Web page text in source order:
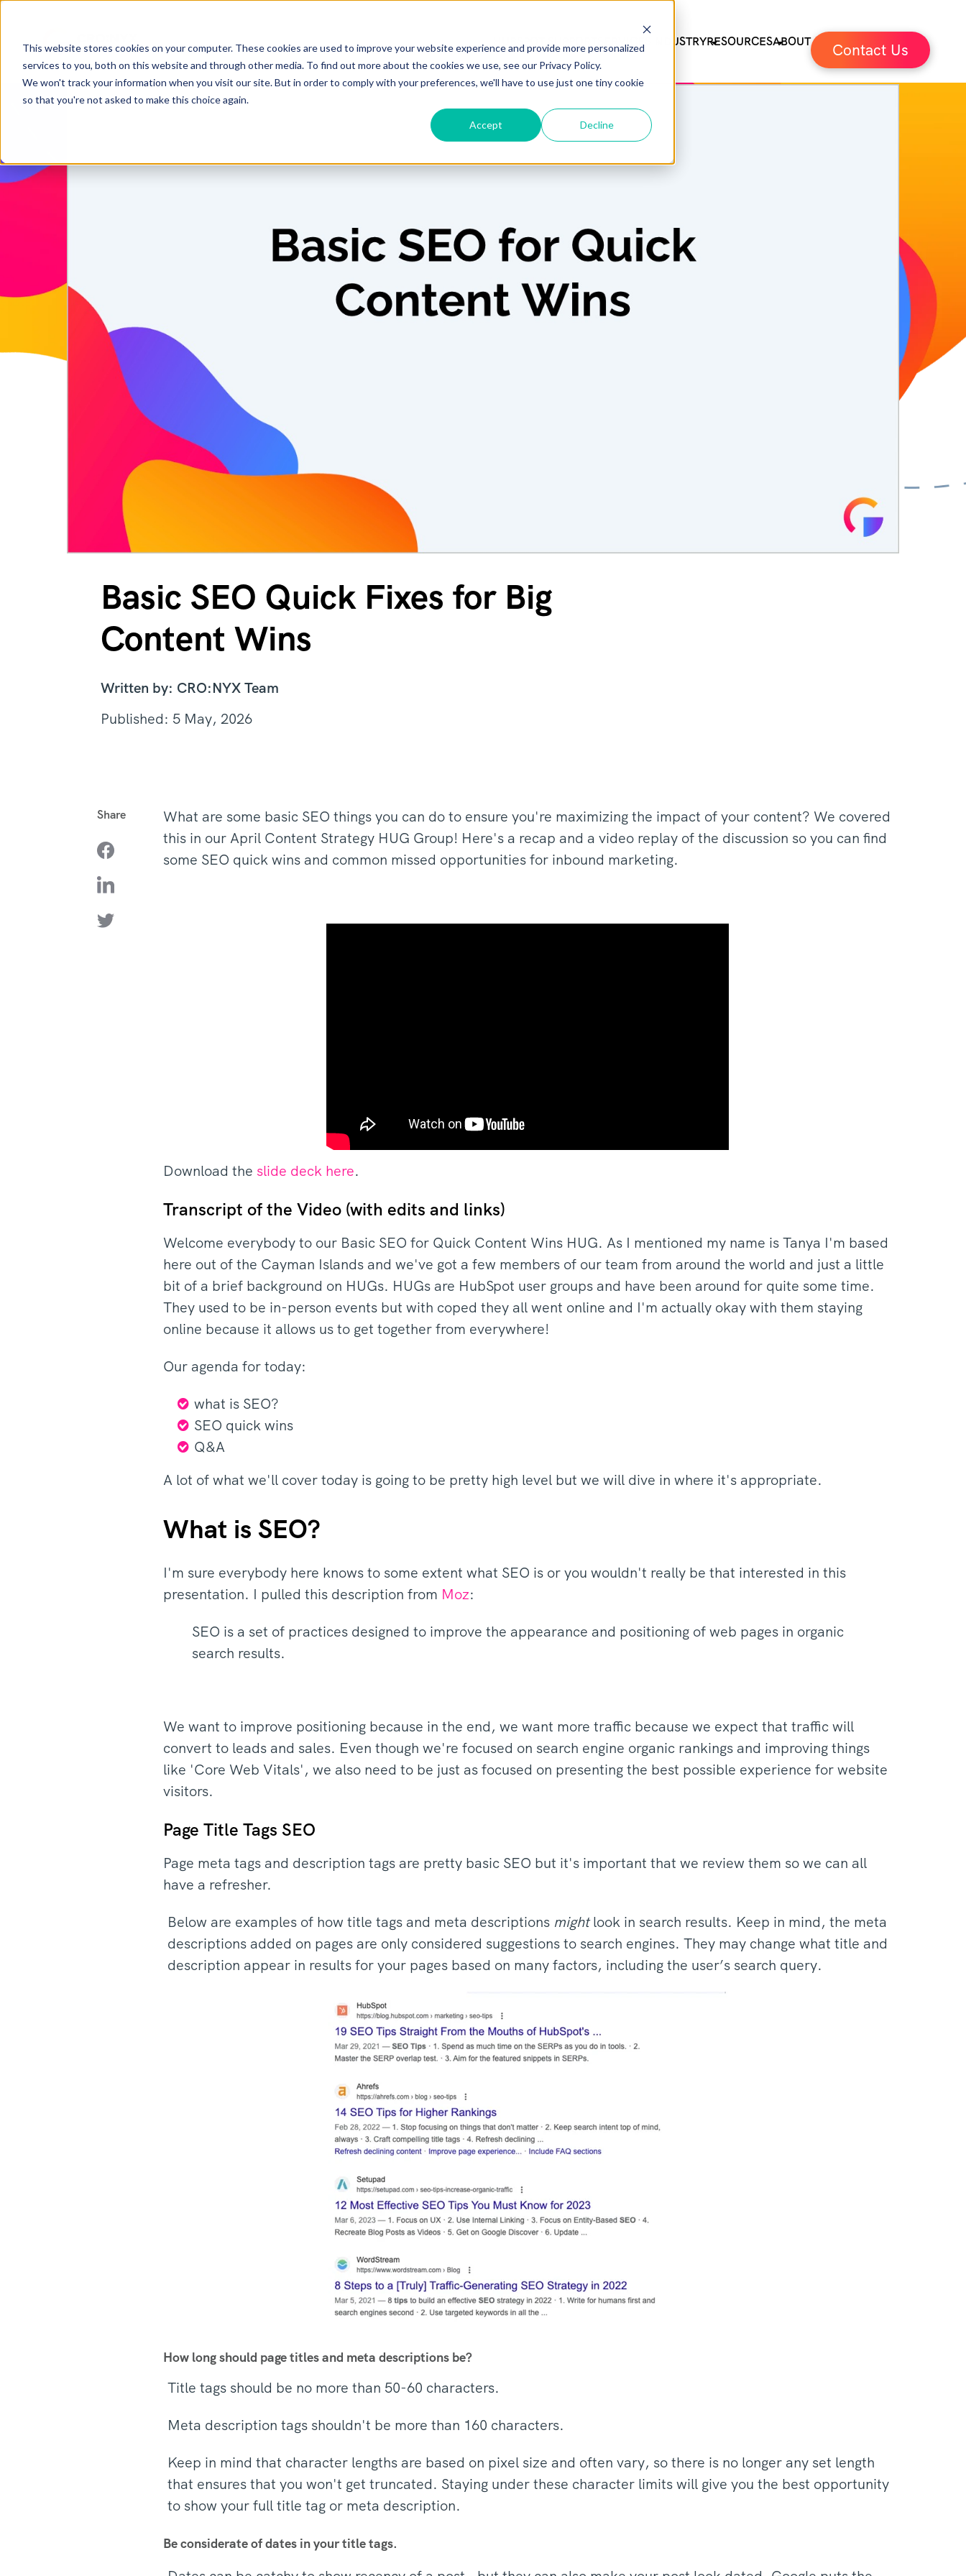
This website stores cookies on your computer. These cookies are used to improve your website experience and provide more personalized
services to you, both on this website and through other media. To find out more about the cookies we use, see our Privacy Policy.
We won't track your information when you visit our site. But in order to comply with your preferences, we'll have to use just one tiny cookie
so that you're not asked to make this choice again.
Accept Decline
HUBSPOT SUPPORT SERVICES INDUSTRYRESOURCESABOUT Contact Us
Basic SEO Quick Fixes for Big
Content Wins
Written by: CRO:NYX Team
Published: 5 May, 2026
Share
What are some basic SEO things you can do to ensure you're maximizing the impact of your content? We covered
this in our April Content Strategy HUG Group! Here's a recap and a video replay of the discussion so you can find
some SEO quick wins and common missed opportunities for inbound marketing.
Download the slide deck here.
Transcript of the Video (with edits and links)
Welcome everybody to our Basic SEO for Quick Content Wins HUG. As I mentioned my name is Tanya I'm based
here out of the Cayman Islands and we've got a few members of our team from around the world and just a little
bit of a brief background on HUGs. HUGs are HubSpot user groups and have been around for quite some time.
They used to be in-person events but with coped they all went online and I'm actually okay with them staying
online because it allows us to get together from everywhere!
Our agenda for today:
what is SEO?
SEO quick wins
Q&A
A lot of what we'll cover today is going to be pretty high level but we will dive in where it's appropriate.
What is SEO?
I'm sure everybody here knows to some extent what SEO is or you wouldn't really be that interested in this
presentation. I pulled this description from Moz:
SEO is a set of practices designed to improve the appearance and positioning of web pages in organic
search results.
We want to improve positioning because in the end, we want more traffic because we expect that traffic will
convert to leads and sales. Even though we're focused on search engine organic rankings and improving things
like 'Core Web Vitals', we also need to be just as focused on presenting the best possible experience for website
visitors.
Page Title Tags SEO
Page meta tags and description tags are pretty basic SEO but it's important that we review them so we can all
have a refresher.
Below are examples of how title tags and meta descriptions mightlook in search results. Keep in mind, the meta
descriptions added on pages are only considered suggestions to search engines. They may change what title and
description appear in results for your pages based on many factors, including the user’s search query.
How long should page titles and meta descriptions be?
Title tags should be no more than 50-60 characters.
Meta description tags shouldn't be more than 160 characters.
Keep in mind that character lengths are based on pixel size and often vary, so there is no longer any set length
that ensures that you won't get truncated. Staying under these character limits will give you the best opportunity
to show your full title tag or meta description.
Be considerate of dates in your title tags.